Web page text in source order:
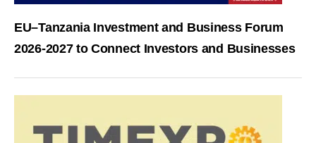
EU–Tanzania Investment and Business Forum
2026-2027 to Connect Investors and Businesses